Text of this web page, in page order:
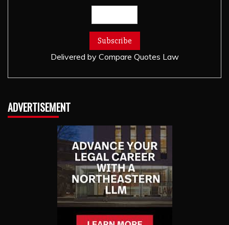
Delivered by Compare Quotes Law
ADVERTISEMENT